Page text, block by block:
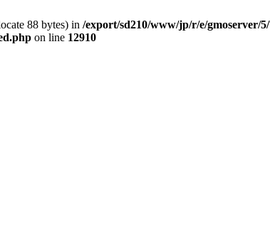
88 bytes) in /export/sd210/www/jp/r/e/gmoserver/
on line 12910